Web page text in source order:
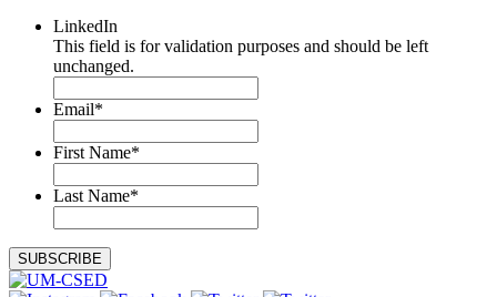
LinkedIn
This field is for validation purposes and should be left
unchanged.
Email*
First Name*
Last Name*